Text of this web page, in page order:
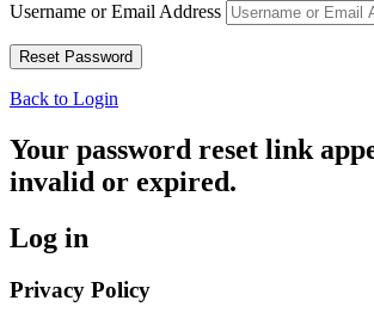
Username or Email Address
Back to Login
Your password reset link
invalid or expired.
Log in
Privacy Policy